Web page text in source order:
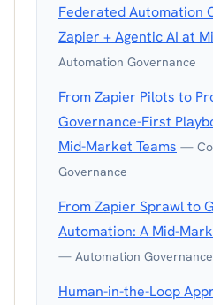
Federated Automation
Zapier + Agentic AI at
Automation Governance
From Zapier Pilots to
Governance-First
Mid-Market Teams —
Governance
From Zapier Sprawl to
Automation: A Mid-
— Automation Governance
Human-in-the-Loop